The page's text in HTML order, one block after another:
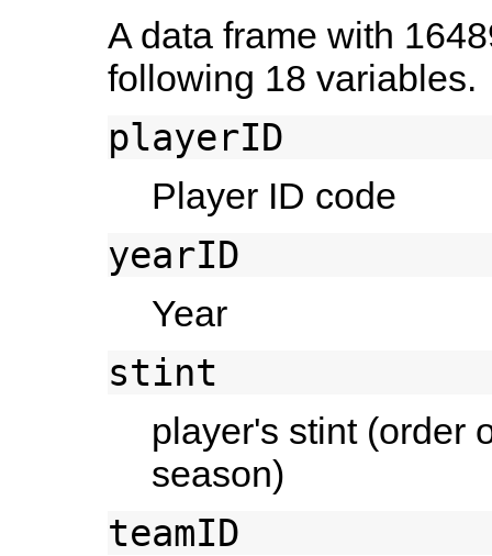
A data frame with
following 18 variables.
playerID
Player ID code
yearID
Year
stint
player's stint (order
season)
teamID